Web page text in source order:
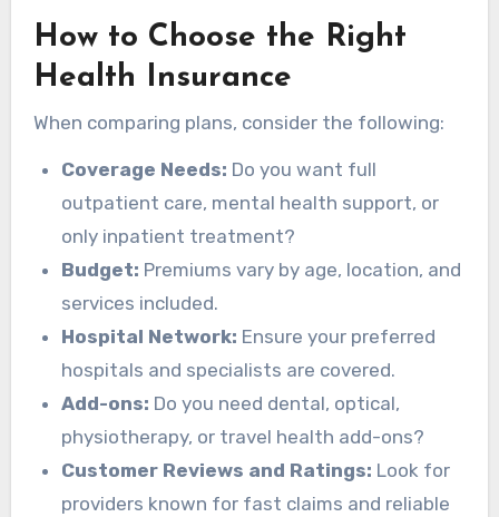
How to Choose the Right
Health Insurance
When comparing plans, consider the following:
Coverage Needs: Do you want full
outpatient care, mental health support, or
only inpatient treatment?
Budget: Premiums vary by age, location, and
services included.
Hospital Network: Ensure your preferred
hospitals and specialists are covered.
Add-ons: Do you need dental, optical,
physiotherapy, or travel health add-ons?
Customer Reviews and Ratings: Look for
providers known for fast claims and reliable